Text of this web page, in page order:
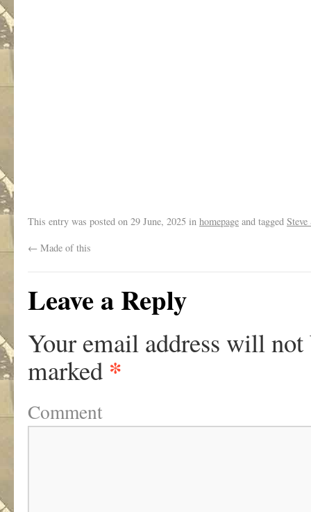
This entry was posted on 29 June, 2025 in homepage and tagged
← Made of this
Leave a Reply
Your email address will not
marked *
Comment